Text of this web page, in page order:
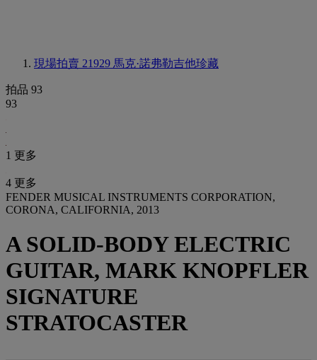
現場拍賣 21929 馬克·諾弗勒吉他珍藏
拍品 93
93
1 更多
4 更多
FENDER MUSICAL INSTRUMENTS CORPORATION,
CORONA, CALIFORNIA, 2013
A SOLID-BODY ELECTRIC
GUITAR, MARK KNOPFLER
SIGNATURE
STRATOCASTER